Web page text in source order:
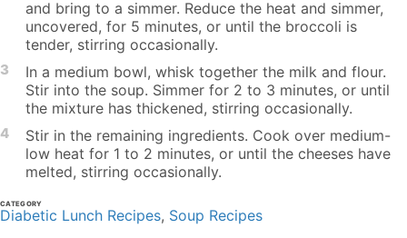
and bring to a simmer. Reduce the heat and simmer,
uncovered, for 5 minutes, or until the broccoli is
tender, stirring occasionally.
3
In a medium bowl, whisk together the milk and flour.
Stir into the soup. Simmer for 2 to 3 minutes, or until
the mixture has thickened, stirring occasionally.
4
Stir in the remaining ingredients. Cook over medium-
low heat for 1 to 2 minutes, or until the cheeses have
melted, stirring occasionally.
CATEGORY
Diabetic Lunch Recipes, Soup Recipes